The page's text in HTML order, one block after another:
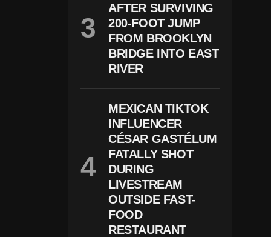
D
O
N
D
O
M
St
A
B
S
E-
R
El
At
E
D
C
H
AFTER SURVIVING
200-FOOT JUMP
FROM BROOKLYN
BRIDGE INTO EAST
RIVER
MEXICAN TIKTOK
INFLUENCER
CÉSAR GASTÉLUM
FATALLY SHOT
DURING
LIVESTREAM
OUTSIDE FAST-
FOOD
RESTAURANT